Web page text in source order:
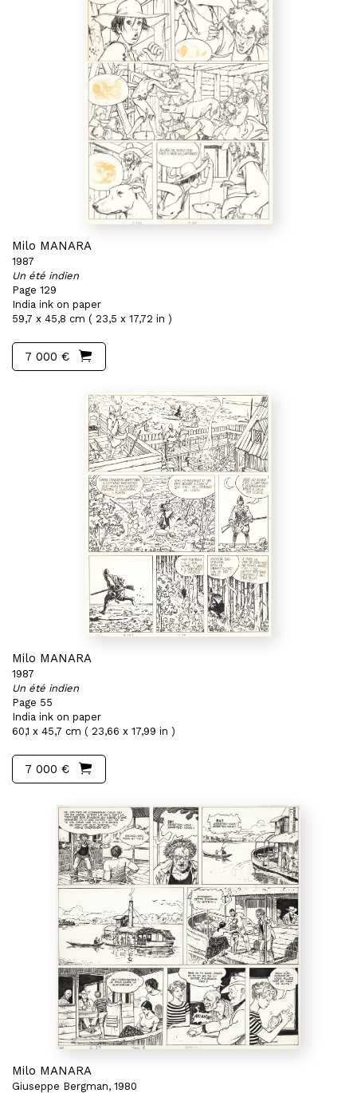
Milo MANARA
1987
Un été indien
Page 129
India ink on paper
59,7 x 45,8 cm ( 23,5 x 17,72 in )
7 000 €
Milo MANARA
1987
Un été indien
Page 55
India ink on paper
60,1 x 45,7 cm ( 23,66 x 17,99 in )
7 000 €
Milo MANARA
Giuseppe Bergman, 1980